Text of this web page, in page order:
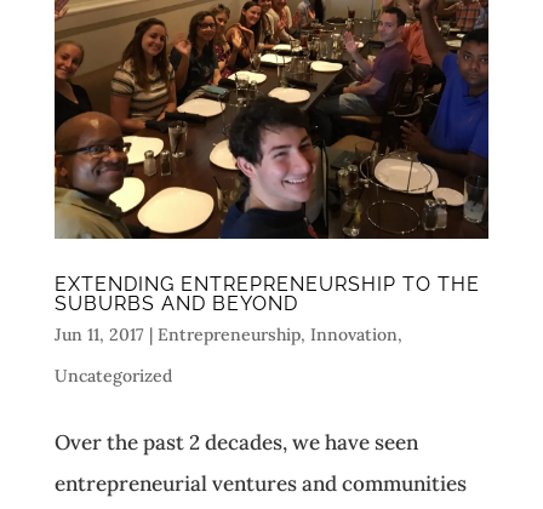
EXTENDING ENTREPRENEURSHIP TO THE
SUBURBS AND BEYOND
Jun 11, 2017| Entrepreneurship, Innovation,
Uncategorized
Over the past 2 decades, we have seen
entrepreneurial ventures and communities